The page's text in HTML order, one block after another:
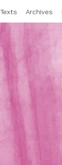
Texts Archives